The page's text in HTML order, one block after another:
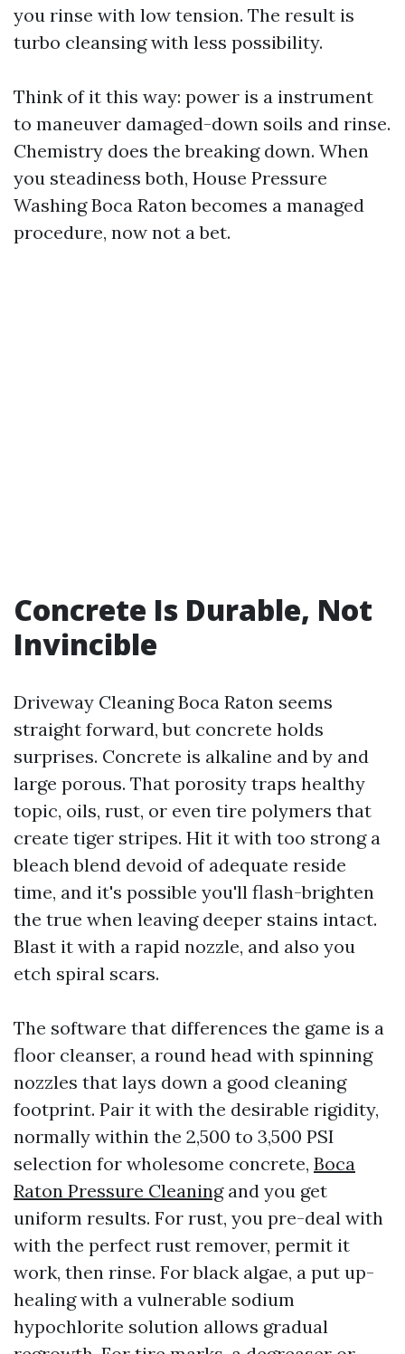
you rinse with low tension. The result is
turbo cleansing with less possibility.
Think of it this way: power is a instrument
to maneuver damaged-down soils and rinse.
Chemistry does the breaking down. When
you steadiness both, House Pressure
Washing Boca Raton becomes a managed
procedure, now not a bet.
Concrete Is Durable, Not
Invincible
Driveway Cleaning Boca Raton seems
straight forward, but concrete holds
surprises. Concrete is alkaline and by and
large porous. That porosity traps healthy
topic, oils, rust, or even tire polymers that
create tiger stripes. Hit it with too strong a
bleach blend devoid of adequate reside
time, and it's possible you'll flash-brighten
the true when leaving deeper stains intact.
Blast it with a rapid nozzle, and also you
etch spiral scars.
The software that differences the game is a
floor cleanser, a round head with spinning
nozzles that lays down a good cleaning
footprint. Pair it with the desirable rigidity,
normally within the 2,500 to 3,500 PSI
selection for wholesome concrete, Boca
Raton Pressure Cleaningand you get
uniform results. For rust, you pre-deal with
with the perfect rust remover, permit it
work, then rinse. For black algae, a put up-
healing with a vulnerable sodium
hypochlorite solution allows gradual